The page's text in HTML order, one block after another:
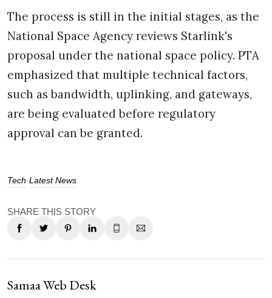
The process is still in the initial stages, as the
National Space Agency reviews Starlink's
proposal under the national space policy. PTA
emphasized that multiple technical factors,
such as bandwidth, uplinking, and gateways,
are being evaluated before regulatory
approval can be granted.
Tech Latest News
SHARE THIS STORY
Samaa Web Desk